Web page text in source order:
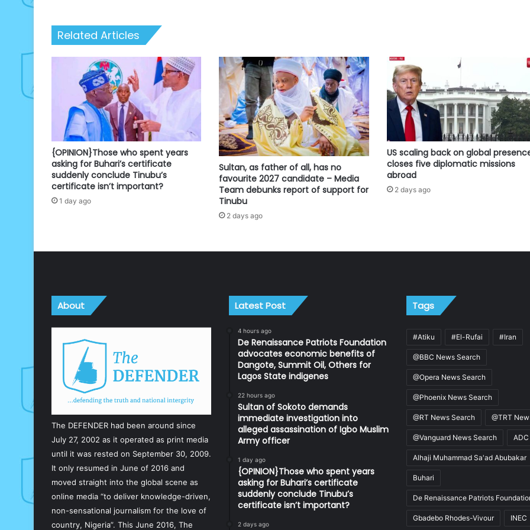
Related Articles
{OPINION}Those who spent years
asking for Buhari’s certificate
suddenly conclude Tinubu’s
certificate isn’t important?
1 day ago
Sultan, as father of all, has no
favourite 2027 candidate – Media
Team debunks report of support for
Tinubu
2 days ago
US scaling back on global
closes five diplomatic missions
abroad
2 days ago
About
The DEFENDER had been around since
July 27, 2002 as it operated as print media
until it was rested on September 30, 2009.
It only resumed in June of 2016 and
moved straight into the global scene as
online media “to deliver knowledge-driven,
non-sensational journalism for the love of
country, Nigeria”. This June 2016, The
Latest Post
4 hours ago
De Renaissance Patriots Foundation
advocates economic benefits of
Dangote, Summit Oil, Others for
Lagos State indigenes
22 hours ago
Sultan of Sokoto demands
immediate investigation into
alleged assassination of Igbo Muslim
Army officer
1 day ago
{OPINION}Those who spent years
asking for Buhari’s certificate
suddenly conclude Tinubu’s
certificate isn’t important?
2 days ago
Tags
#Atiku #El-Rufai #Iran
@BBC News Search
@Opera News Search
@Phoenix News Search
@RT News Search @TRT
@Vanguard News Search ADC
Alhaji Muhammad Sa'ad Abubakar
Buhari
De Renaissance Patriots
Gbadebo Rhodes-Vivour INEC